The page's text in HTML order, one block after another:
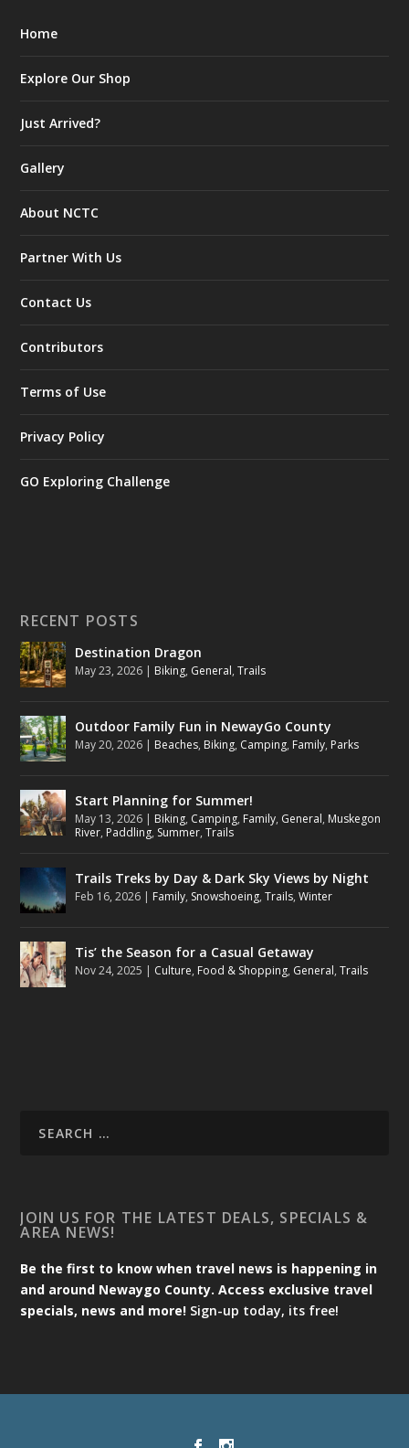
Home
Explore Our Shop
Just Arrived?
Gallery
About NCTC
Partner With Us
Contact Us
Contributors
Terms of Use
Privacy Policy
GO Exploring Challenge
RECENT POSTS
Destination Dragon
May 23, 2026 | Biking, General,Trails
Outdoor Family Fun in NewayGo County
May 20, 2026 | Beaches, Biking, Camping, Family, Parks
Start Planning for Summer!
May 13, 2026 | Biking, Camping, Family, General, Muskegon
River, Paddling, Summer,Trails
Trails Treks by Day & Dark Sky Views by Night
Feb 16, 2026 | Family, Snowshoeing,Trails,Winter
Tis’ the Season for a Casual Getaway
Nov 24, 2025 | Culture, Food & Shopping, General,Trails
JOIN US FOR THE LATEST DEALS, SPECIALS &
AREA NEWS!
Be the first to know when travel news is happening in
and around Newaygo County. Access exclusive travel
specials, news and more! Sign-up today, its free!